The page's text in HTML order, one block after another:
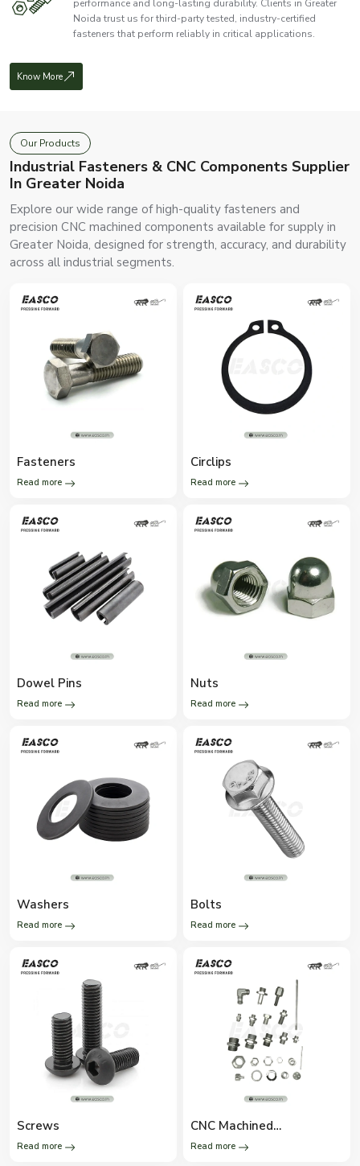
performance and long-lasting durability. Clients in Greater
Noida trust us for third-party tested, industry-certified
fasteners that perform reliably in critical applications.
Know More
Our Products
Industrial Fasteners & CNC Components Supplier
In Greater Noida
Explore our wide range of high-quality fasteners and
precision CNC machined components available for supply in
Greater Noida, designed for strength, accuracy, and durability
across all industrial segments.
Fasteners
Read more
Circlips
Read more
Dowel Pins
Read more
Nuts
Read more
Washers
Read more
Bolts
Read more
Screws
Read more
CNC Machined
Components
Read more